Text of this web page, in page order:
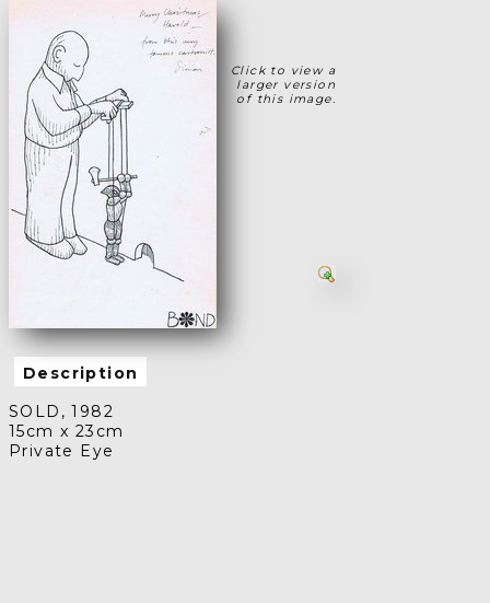
Click to view a
larger version
of this image.
Description
SOLD, 1982
15cm x 23cm
Private Eye